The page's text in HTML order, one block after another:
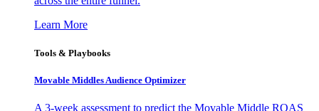
Learn More
Tools & Playbooks
Movable Middles Audience Optimizer
A 3-week assessment to predict the Movable Middle ROAS